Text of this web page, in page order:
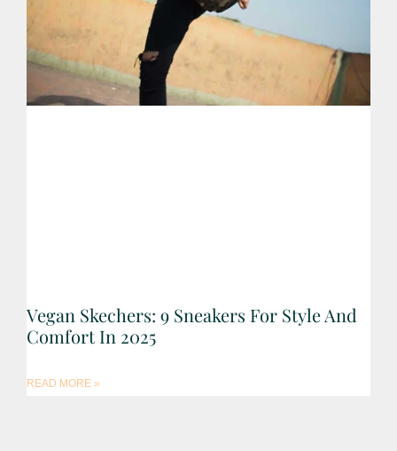
Vegan Skechers: 9 Sneakers For Style And
Comfort In 2025
READ MORE »